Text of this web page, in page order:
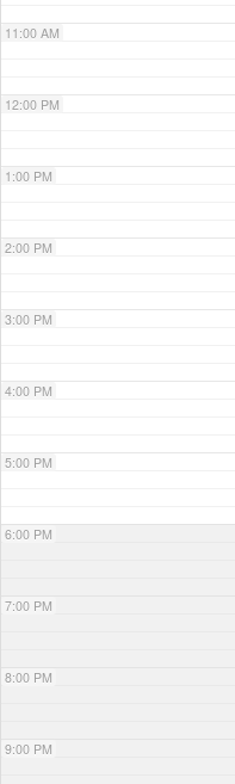
11:00 AM
12:00 PM
1:00 PM
2:00 PM
3:00 PM
4:00 PM
5:00 PM
6:00 PM
7:00 PM
8:00 PM
9:00 PM